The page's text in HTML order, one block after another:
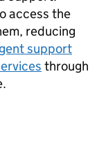
access the
reducing
support
through